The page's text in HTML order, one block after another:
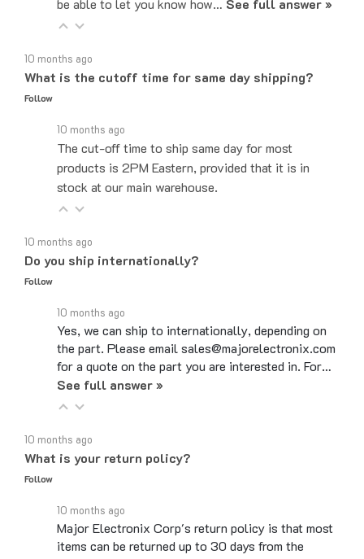
What is the cutoff time for same day shipping?
Follow
The cut-off time to ship same day for most
products is 2PM Eastern, provided that it is in
stock at our main warehouse.
Do you ship internationally?
Follow
Yes, we can ship to internationally, depending on
the part. Please email sales@majorelectronix.com
for a quote on the part you are interested in. For…
See full answer »
What is your return policy?
Follow
Major Electronix Corp's return policy is that most
items can be returned up to 30 days from the
purchase date. Items need to be in the same…